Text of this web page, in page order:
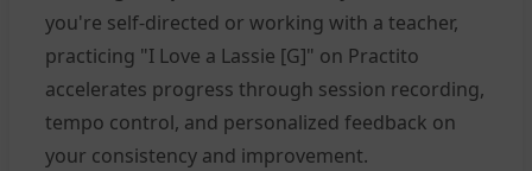
you're self-directed or working with a teacher,
practicing "I Love a Lassie [G]" on Practito
accelerates progress through session recording,
tempo control, and personalized feedback on
your consistency and improvement.